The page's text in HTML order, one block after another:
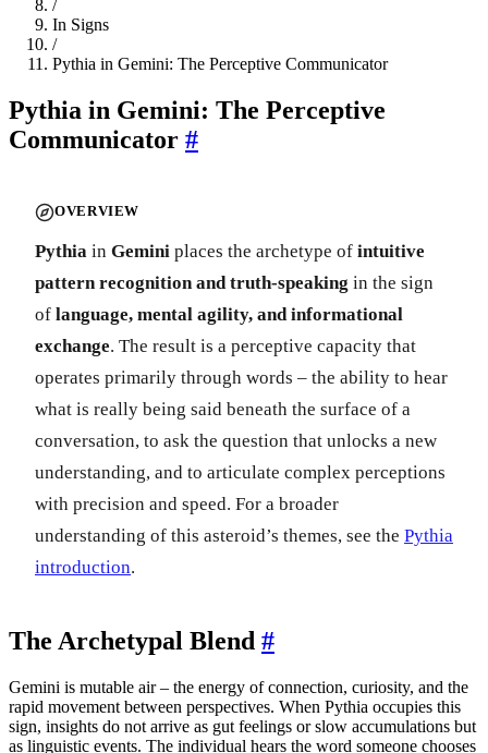
/
In Signs
/
Pythia in Gemini: The Perceptive Communicator
Pythia in Gemini: The Perceptive
Communicator #
OVERVIEW
Pythia in Gemini places the archetype of intuitive
pattern recognition and truth-speaking in the sign
of language, mental agility, and informational
exchange. The result is a perceptive capacity that
operates primarily through words – the ability to hear
what is really being said beneath the surface of a
conversation, to ask the question that unlocks a new
understanding, and to articulate complex perceptions
with precision and speed. For a broader
understanding of this asteroid’s themes, see the Pythia
introduction.
The Archetypal Blend #
Gemini is mutable air – the energy of connection, curiosity, and the
rapid movement between perspectives. When Pythia occupies this
sign, insights do not arrive as gut feelings or slow accumulations but
as linguistic events. The individual hears the word someone chooses